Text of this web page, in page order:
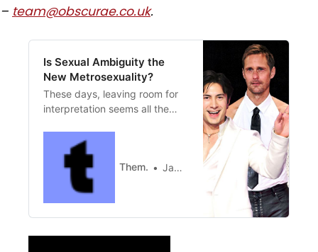
– team@obscurae.co.uk.
Is Sexual Ambiguity the
New Metrosexuality?
These days, leaving room for
interpretation seems all the
Them. James Factora